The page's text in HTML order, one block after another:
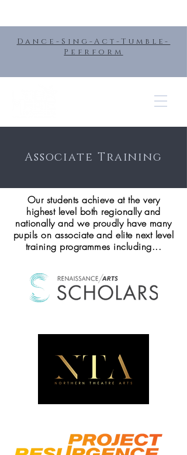
Dance-Sing-Act-Tumble-
Pefrform
Associate Training
Our students achieve at the very
highest level both regionally and
nationally and we proudly have many
pupils on associate and elite next level
training programmes including...